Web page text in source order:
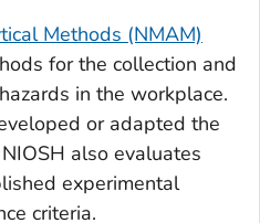
Methods (NMAM)
for the collection and
in the workplace.
or adapted the
also evaluates
experimental
criteria.